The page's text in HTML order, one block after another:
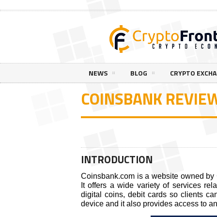
NEWS BLOG CRYPTO
COINSBANK
INTRODUCTION
Coinsbank.com is a website owned
It offers a wide variety of services
digital coins, debit cards so clients
device and it also provides access to